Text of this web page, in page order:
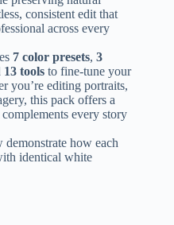
consistent edit that
across every
7 color presets, 3
13 tools to fine-tune your
you’re editing portraits,
this pack offers a
every story
how each
identical white